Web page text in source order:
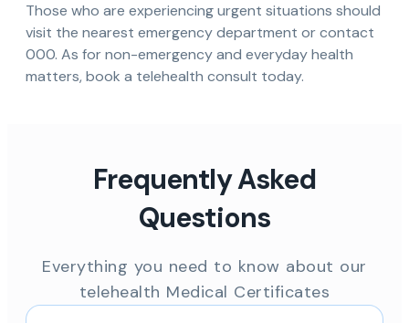
Those who are experiencing urgent situations should
visit the nearest emergency department or contact
000. As for non-emergency and everyday health
matters, book a telehealth consult today.
Frequently Asked
Questions
Everything you need to know about our
telehealth Medical Certificates